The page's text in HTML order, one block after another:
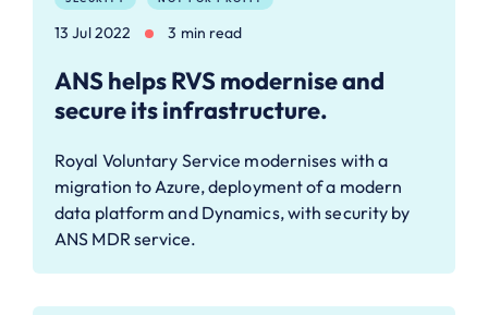
13 Jul 2022 3 min read
ANS helps RVS modernise and
secure its infrastructure.
Royal Voluntary Service modernises with a
migration to Azure, deployment of a modern
data platform and Dynamics, with security by
ANS MDR service.